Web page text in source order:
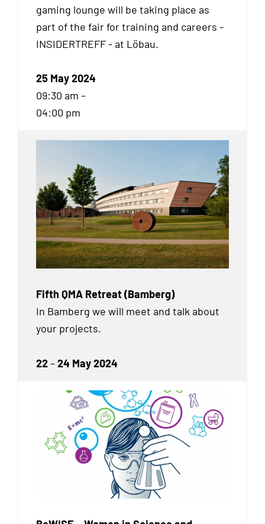
gaming lounge will be taking place as
part of the fair for training and careers -
INSIDERTREFF - at Löbau.
25 May 2024
09:30 am –
04:00 pm
Fifth QMA Retreat (Bamberg)
In Bamberg we will meet and talk about
your projects.
22–24 May 2024